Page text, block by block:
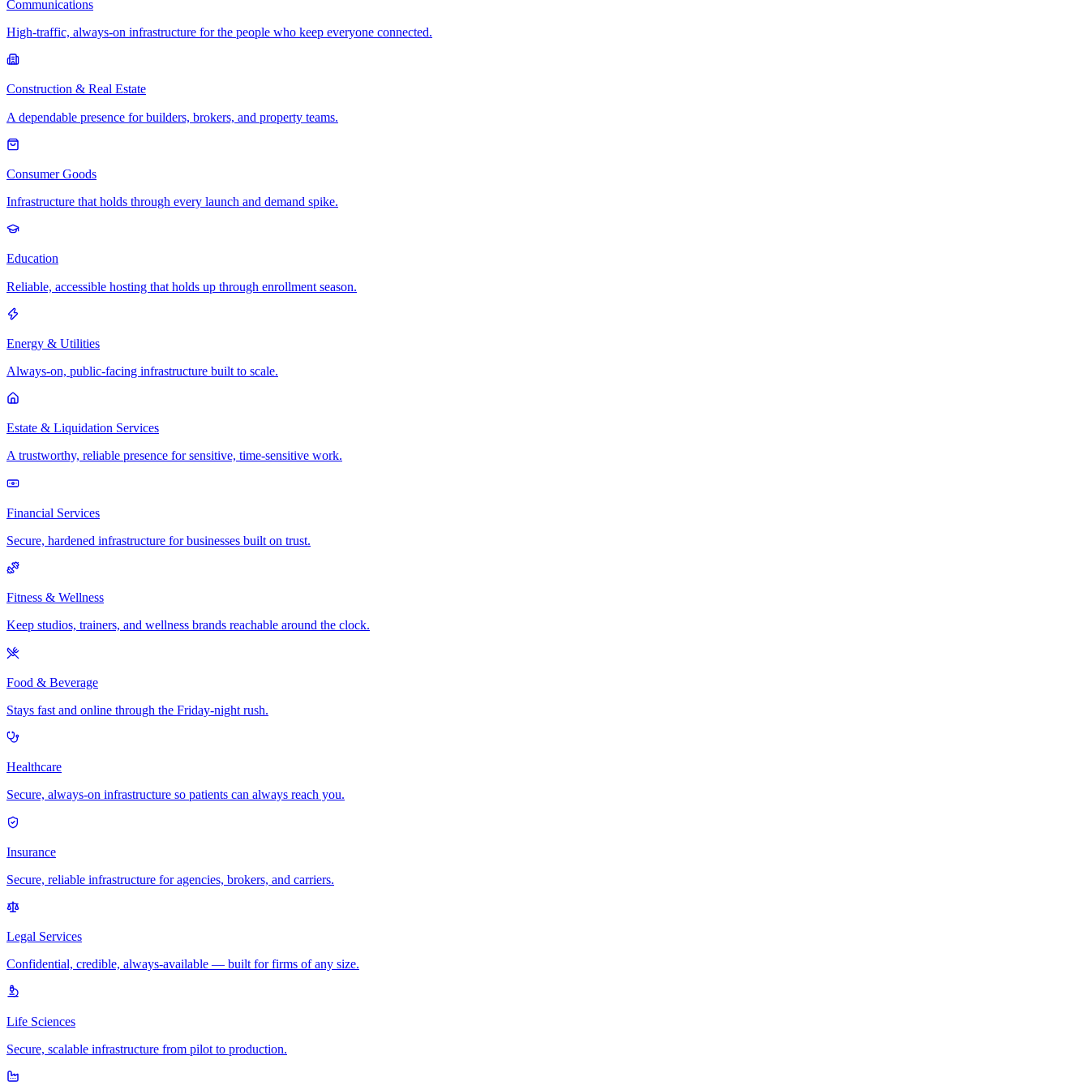
Communications
High-traffic, always-on infrastructure for the people who keep everyone connected.
Construction & Real Estate
A dependable presence for builders, brokers, and property teams.
Consumer Goods
Infrastructure that holds through every launch and demand spike.
Education
Reliable, accessible hosting that holds up through enrollment season.
Energy & Utilities
Always-on, public-facing infrastructure built to scale.
Estate & Liquidation Services
A trustworthy, reliable presence for sensitive, time-sensitive work.
Financial Services
Secure, hardened infrastructure for businesses built on trust.
Fitness & Wellness
Keep studios, trainers, and wellness brands reachable around the clock.
Food & Beverage
Stays fast and online through the Friday-night rush.
Healthcare
Secure, always-on infrastructure so patients can always reach you.
Insurance
Secure, reliable infrastructure for agencies, brokers, and carriers.
Legal Services
Confidential, credible, always-available — built for firms of any size.
Life Sciences
Secure, scalable infrastructure from pilot to production.